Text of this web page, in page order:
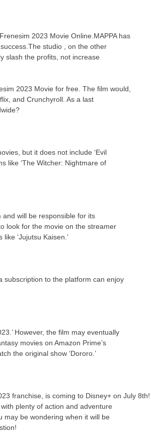
2023 Movie Online.MAPPA has
studio , on the other
slash the profits, not increase
2023 Movie for free. The film would,
and Crunchyroll. As a last
but it does not include ‘Evil
like ‘The Witcher: Nightmare of
will be responsible for its
look for the movie on the streamer
‘Jujutsu Kaisen.’
subscription to the platform can enjoy
However, the film may eventually
movies on Amazon Prime’s
the original show ‘Dororo.’
franchise, is coming to Disney+ on July 8th!
plenty of action and adventure
may be wondering when it will be